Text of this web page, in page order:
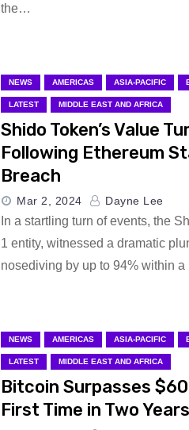
the…
NEWS AMERICAS ASIA-PACIFIC
LATEST MIDDLE EAST AND AFRICA
Shido Token’s Value
Following Ethereum
Breach
Mar 2, 2024 Dayne Lee
In a startling turn of events, the
1 entity, witnessed a dramatic
nosediving by up to 94% within
NEWS AMERICAS ASIA-PACIFIC
LATEST MIDDLE EAST AND AFRICA
Bitcoin Surpasses
First Time in Two Years